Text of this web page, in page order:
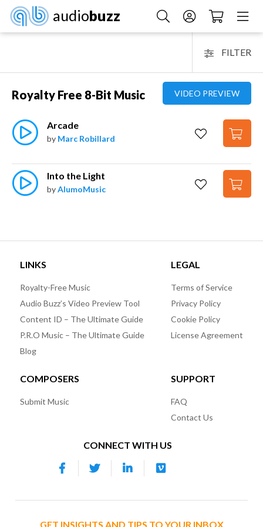
audiobuzz
FILTER
VIDEO PREVIEW
Royalty Free 8-Bit Music
Arcade
by Marc Robillard
Into the Light
byAlumoMusic
LINKS
Royalty-Free Music
Audio Buzz’s Video Preview Tool
Content ID – The Ultimate Guide
P.R.O Music – The Ultimate Guide
Blog
LEGAL
Terms of Service
Privacy Policy
Cookie Policy
License Agreement
COMPOSERS
Submit Music
SUPPORT
FAQ
Contact Us
CONNECT WITH US
GET INSIGHTS AND TIPS TO YOUR INBOX